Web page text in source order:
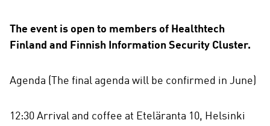
The event is open to members of Healthtech
Finland and Finnish Information Security Cluster.
Agenda (The final agenda will be confirmed in June)
12:30 Arrival and coffee at Eteläranta 10, Helsinki